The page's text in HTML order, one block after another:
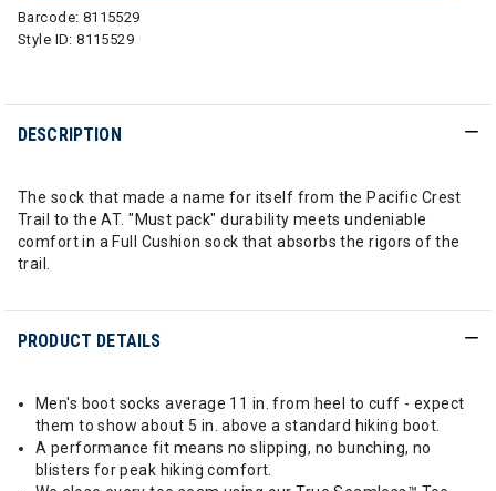
Barcode: 8115529
Style ID:8115529
DESCRIPTION
The sock that made a name for itself from the Pacific Crest
Trail to the AT. "Must pack" durability meets undeniable
comfort in a Full Cushion sock that absorbs the rigors of the
trail.
PRODUCT DETAILS
Men's boot socks average 11 in. from heel to cuff - expect
them to show about 5 in. above a standard hiking boot.
A performance fit means no slipping, no bunching, no
blisters for peak hiking comfort.